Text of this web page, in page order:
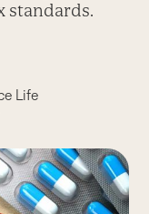
standards.
Life